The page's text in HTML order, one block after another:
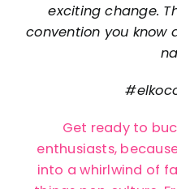
exciting change.
convention you know
Get ready to
enthusiasts,
into a whirlwind of